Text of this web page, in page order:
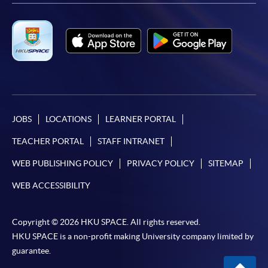
ENQUIRY
2587-3223
Digital Forensics Case Studies of Internet
Environment (Module from Postgraduate
COURSE CODE
34Z104365
FEES
from Postgraduate Diploma in IT Forensics)
COURSE CODE
34Z104373
ENQUIRY
2587-3223
Digital Forensics Case Studies Internet
Investigation Techniques (Module from
JOBS LOCATIONS LEARNER PORTAL
TEACHER PORTAL STAFF INTRANET
WEB PUBLISHING POLICY PRIVACY POLICY SITEMAP
WEB ACCESSIBILITY
Copyright © 2026 HKU SPACE. All rights reserved.
HKU SPACE is a non-profit making University company limited by
guarantee.